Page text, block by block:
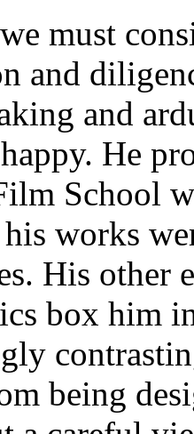
must
and
and
He
School
works
His other
box him
being